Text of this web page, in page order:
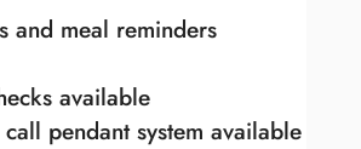
and meal reminders
available
call pendant system available